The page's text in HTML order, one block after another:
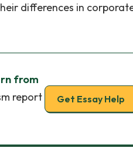
differences in
from
report Get Essay Help